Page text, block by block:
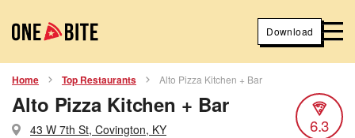
Download
Home Top Restaurants Alto Pizza Kitchen + Bar
Alto Pizza Kitchen + Bar
43 W 7th St, Covington, KY
6.3